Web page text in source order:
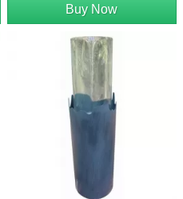
Buy Now